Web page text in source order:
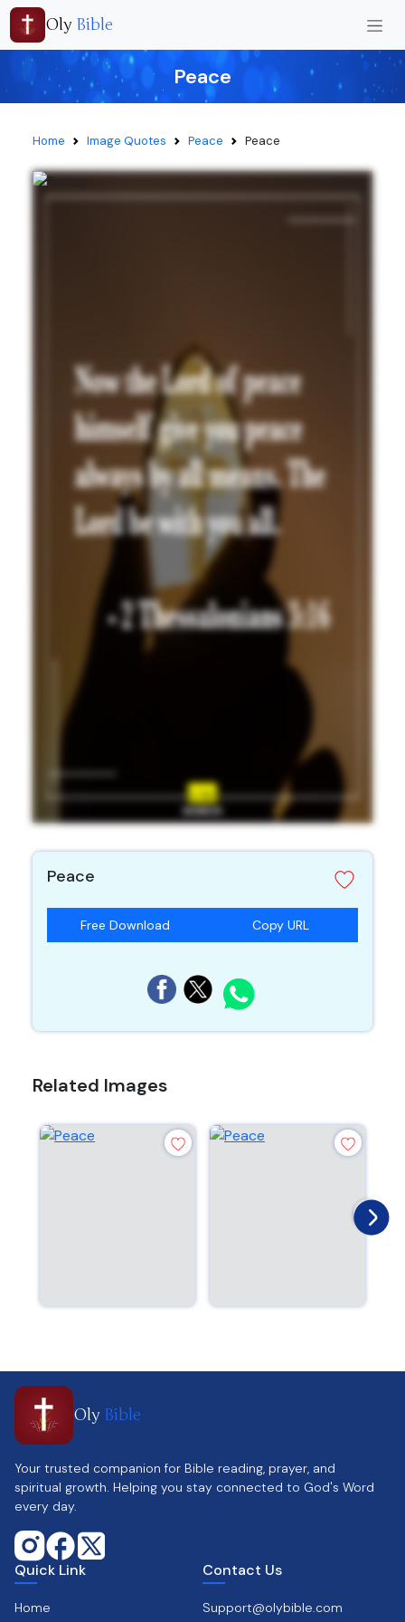
Oly Bible
Peace
Home Image Quotes Peace Peace
Peace
Free Download Copy URL
Related Images
Oly Bible
Your trusted companion for Bible reading, prayer, and
spiritual growth. Helping you stay connected to God's Word
every day.
Quick Link
Home
Contact Us
Support@olybible.com